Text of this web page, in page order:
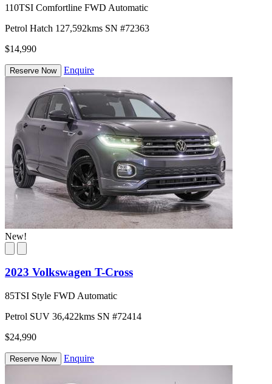
110TSI Comfortline FWD Automatic
Petrol Hatch 127,592kms SN #72363
$14,990
Reserve Now Enquire
New!
2023 Volkswagen T-Cross
85TSI Style FWD Automatic
Petrol SUV 36,422kms SN #72414
$24,990
Reserve Now Enquire